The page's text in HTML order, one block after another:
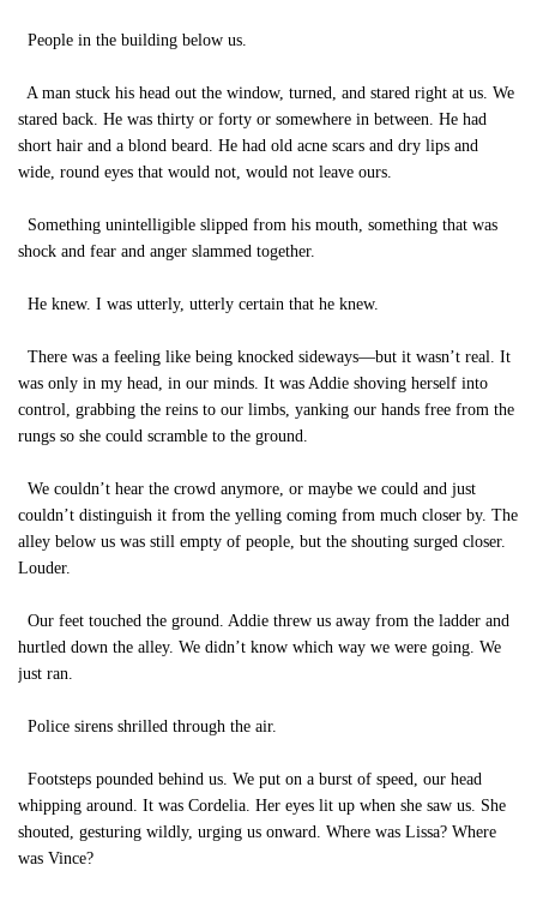
People in the building below us.
A man stuck his head out the window, turned, and stared right at us. We
stared back. He was thirty or forty or somewhere in between. He had
short hair and a blond beard. He had old acne scars and dry lips and
wide, round eyes that would not, would not leave ours.
Something unintelligible slipped from his mouth, something that was
shock and fear and anger slammed together.
He knew. I was utterly, utterly certain that he knew.
There was a feeling like being knocked sideways—but it wasn’t real. It
was only in my head, in our minds. It was Addie shoving herself into
control, grabbing the reins to our limbs, yanking our hands free from the
rungs so she could scramble to the ground.
We couldn’t hear the crowd anymore, or maybe we could and just
couldn’t distinguish it from the yelling coming from much closer by. The
alley below us was still empty of people, but the shouting surged closer.
Louder.
Our feet touched the ground. Addie threw us away from the ladder and
hurtled down the alley. We didn’t know which way we were going. We
just ran.
Police sirens shrilled through the air.
Footsteps pounded behind us. We put on a burst of speed, our head
whipping around. It was Cordelia. Her eyes lit up when she saw us. She
shouted, gesturing wildly, urging us onward. Where was Lissa? Where
was Vince?